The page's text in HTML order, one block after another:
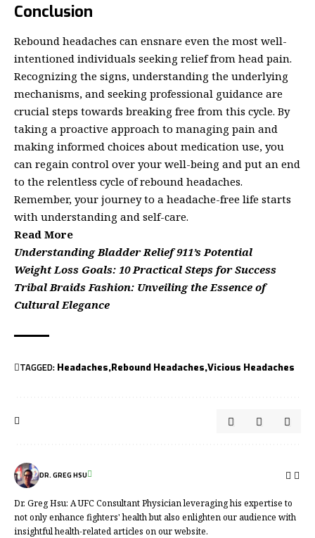
Conclusion
Rebound headaches can ensnare even the most well-
intentioned individuals seeking relief from head pain.
Recognizing the signs, understanding the underlying
mechanisms, and seeking professional guidance are
crucial steps towards breaking free from this cycle. By
taking a proactive approach to managing pain and
making informed choices about medication use, you
can regain control over your well-being and put an end
to the relentless cycle of rebound headaches.
Remember, your journey to a headache-free life starts
with understanding and self-care.
Read More
Understanding Bladder Relief 911’s Potential
Weight Loss Goals: 10 Practical Steps for Success
Tribal Braids Fashion: Unveiling the Essence of
Cultural Elegance
TAGGED: Headaches Rebound Headaches Vicious Headaches
DR. GREG HSU
Dr. Greg Hsu: A UFC Consultant Physician leveraging his expertise to
not only enhance fighters' health but also enlighten our audience with
insightful health-related articles on our website.